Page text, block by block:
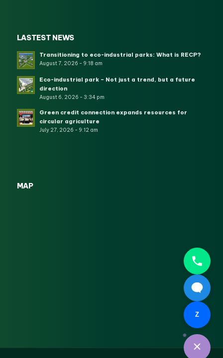
LASTEST NEWS
Transitioning to eco-industrial parks: What is RECP?
August 7, 2026 - 9:18 am
Eco-industrial park – Not just a trend, but a future
direction
August 6, 2026 - 3:34 pm
Green credit connection expands resources for
circular agriculture
July 27, 2026 - 9:12 am
MAP
Z